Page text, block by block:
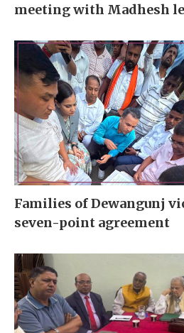
meeting with Madhesh
Families of Dewangunj
seven-point agreement